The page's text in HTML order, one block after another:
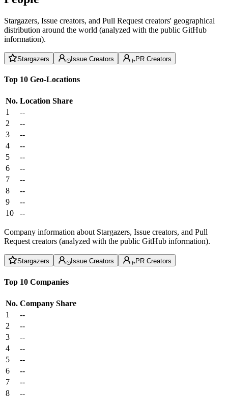
Stargazers, Issue creators, and Pull Request creators' geographical
distribution around the world (analyzed with the public GitHub
information).
Stargazers Issue Creators PR Creators
Top 10 Geo-Locations
No. Location Share
1
--
2
--
3
--
4
--
5
--
6
--
7
--
8
--
9
--
10
--
Company information about Stargazers, Issue creators, and Pull
Request creators (analyzed with the public GitHub information).
Stargazers Issue Creators PR Creators
Top 10 Companies
No. Company Share
1
--
2
--
3
--
4
--
5
--
6
--
7
--
8
--